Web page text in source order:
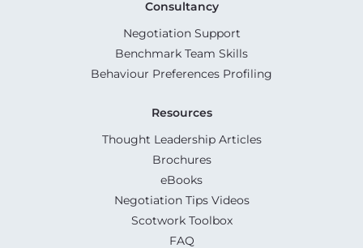
Consultancy
Negotiation Support
Benchmark Team Skills
Behaviour Preferences Profiling
Resources
Thought Leadership Articles
Brochures
eBooks
Negotiation Tips Videos
Scotwork Toolbox
FAQ